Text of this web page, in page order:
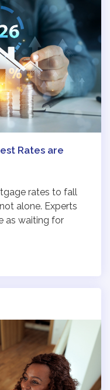
Rates are
rates to fall
alone. Experts
as waiting for